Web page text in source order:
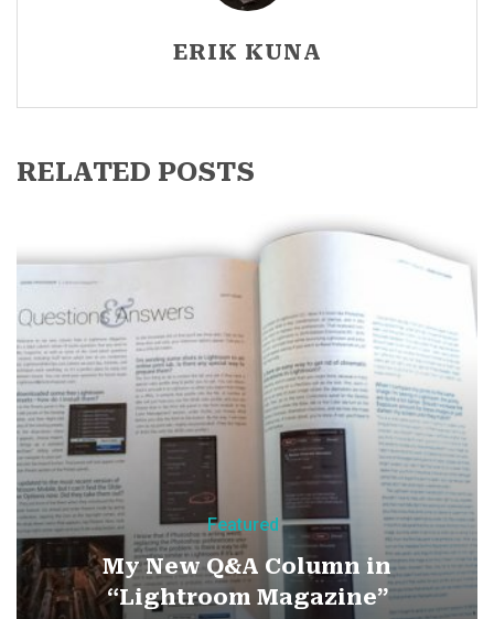
ERIK KUNA
RELATED POSTS
Featured
My New Q&A Column in
“Lightroom Magazine”